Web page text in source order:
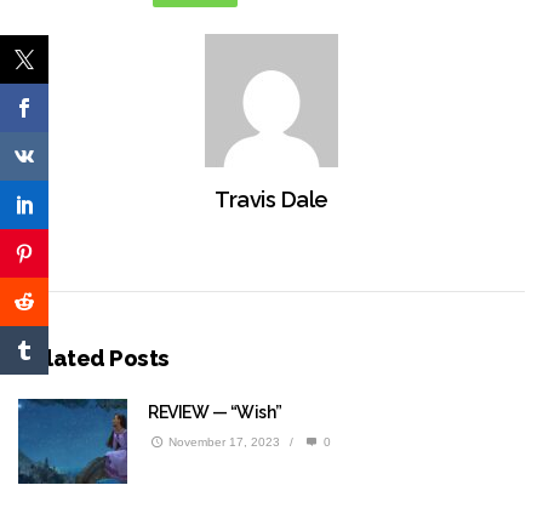
Travis Dale
Related Posts
REVIEW — “Wish”
November 17, 2023 / 0